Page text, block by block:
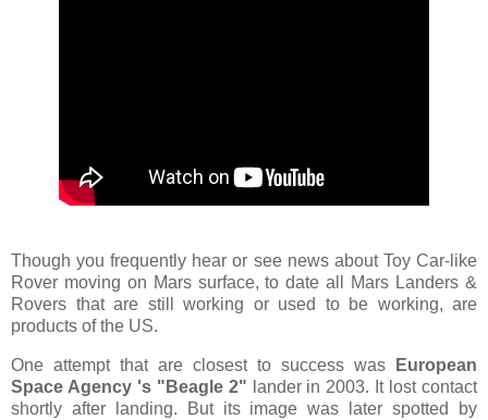
Though you frequently hear or see news about Toy Car-like
Rover moving on Mars surface, to date all Mars Landers &
Rovers that are still working or used to be working, are
products of the US.
One attempt that are closest to success was
European
Space Agency 's "Beagle 2" lander in 2003. It lost contact
shortly after landing. But its image was later spotted by